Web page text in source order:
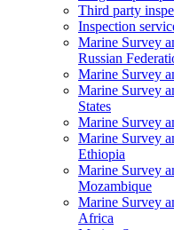
Third party
Inspection
Marine Survey
Russian
Marine Survey
Marine Survey
States
Marine Survey
Marine Survey
Ethiopia
Marine Survey
Mozambique
Marine Survey
Africa